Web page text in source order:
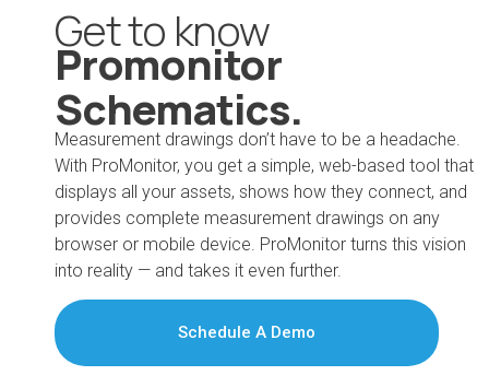
Get to know
Promonitor
Schematics.
Measurement drawings don’t have to be a headache.
With ProMonitor, you get a simple, web-based tool that
displays all your assets, shows how they connect, and
provides complete measurement drawings on any
browser or mobile device. ProMonitor turns this vision
into reality — and takes it even further.
Schedule A Demo